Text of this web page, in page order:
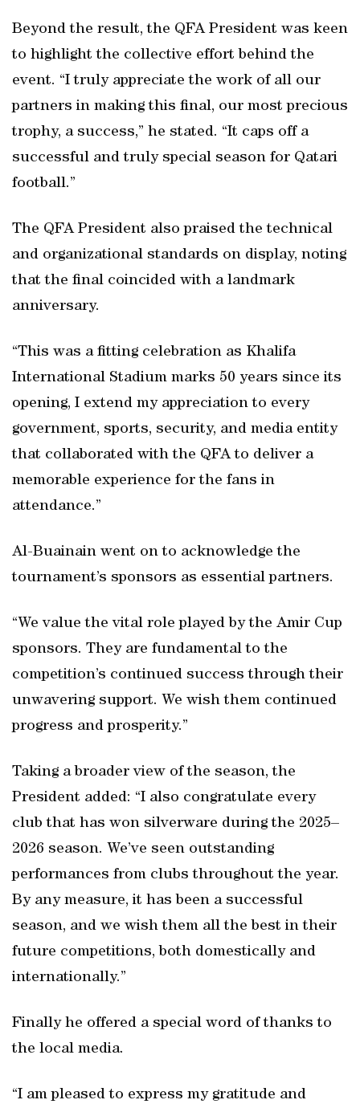
Beyond the result, the QFA President was keen
to highlight the collective effort behind the
event. “I truly appreciate the work of all our
partners in making this final, our most precious
trophy, a success,” he stated. “It caps off a
successful and truly special season for Qatari
football.”
The QFA President also praised the technical
and organizational standards on display, noting
that the final coincided with a landmark
anniversary.
“This was a fitting celebration as Khalifa
International Stadium marks 50 years since its
opening, I extend my appreciation to every
government, sports, security, and media entity
that collaborated with the QFA to deliver a
memorable experience for the fans in
attendance.”
Al-Buainain went on to acknowledge the
tournament’s sponsors as essential partners.
“We value the vital role played by the Amir Cup
sponsors. They are fundamental to the
competition’s continued success through their
unwavering support. We wish them continued
progress and prosperity.”
Taking a broader view of the season, the
President added: “I also congratulate every
club that has won silverware during the 2025–
2026 season. We’ve seen outstanding
performances from clubs throughout the year.
By any measure, it has been a successful
season, and we wish them all the best in their
future competitions, both domestically and
internationally.”
Finally he offered a special word of thanks to
the local media.
“I am pleased to express my gratitude and